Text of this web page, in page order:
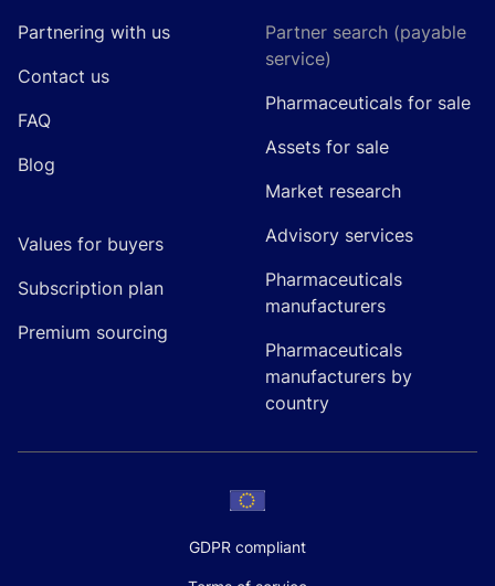
Partnering with us
Contact us
FAQ
Blog
Values for buyers
Subscription plan
Premium sourcing
Partner search (payable
service)
Pharmaceuticals for sale
Assets for sale
Market research
Advisory services
Pharmaceuticals
manufacturers
Pharmaceuticals
manufacturers by
country
GDPR compliant